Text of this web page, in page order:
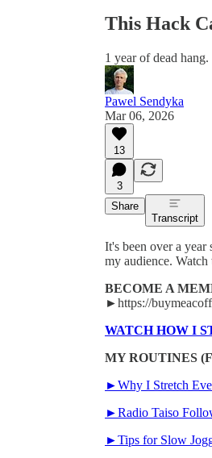
This Hack
1 year of dead hang.
Pawel Sendyka
Mar 06, 2026
13
3
Share
Transcript
It's been over a
my audience.
BECOME A
►https://
WATCH HOW I
MY ROUTINES
►Why I Stretch
►Radio Taiso
►Tips for Slow